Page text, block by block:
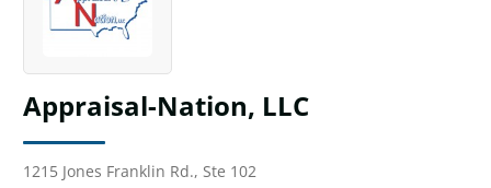
Appraisal-Nation, LLC
1215 Jones Franklin Rd., Ste 102